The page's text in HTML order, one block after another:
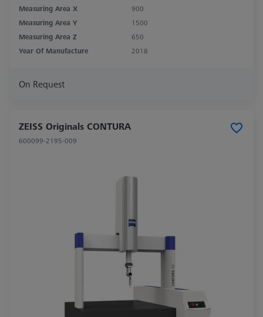
Measuring Area X
900
Measuring Area Y
1500
Measuring Area Z
650
Year Of Manufacture
2018
On Request
ZEISS Originals CONTURA
600099-2195-009